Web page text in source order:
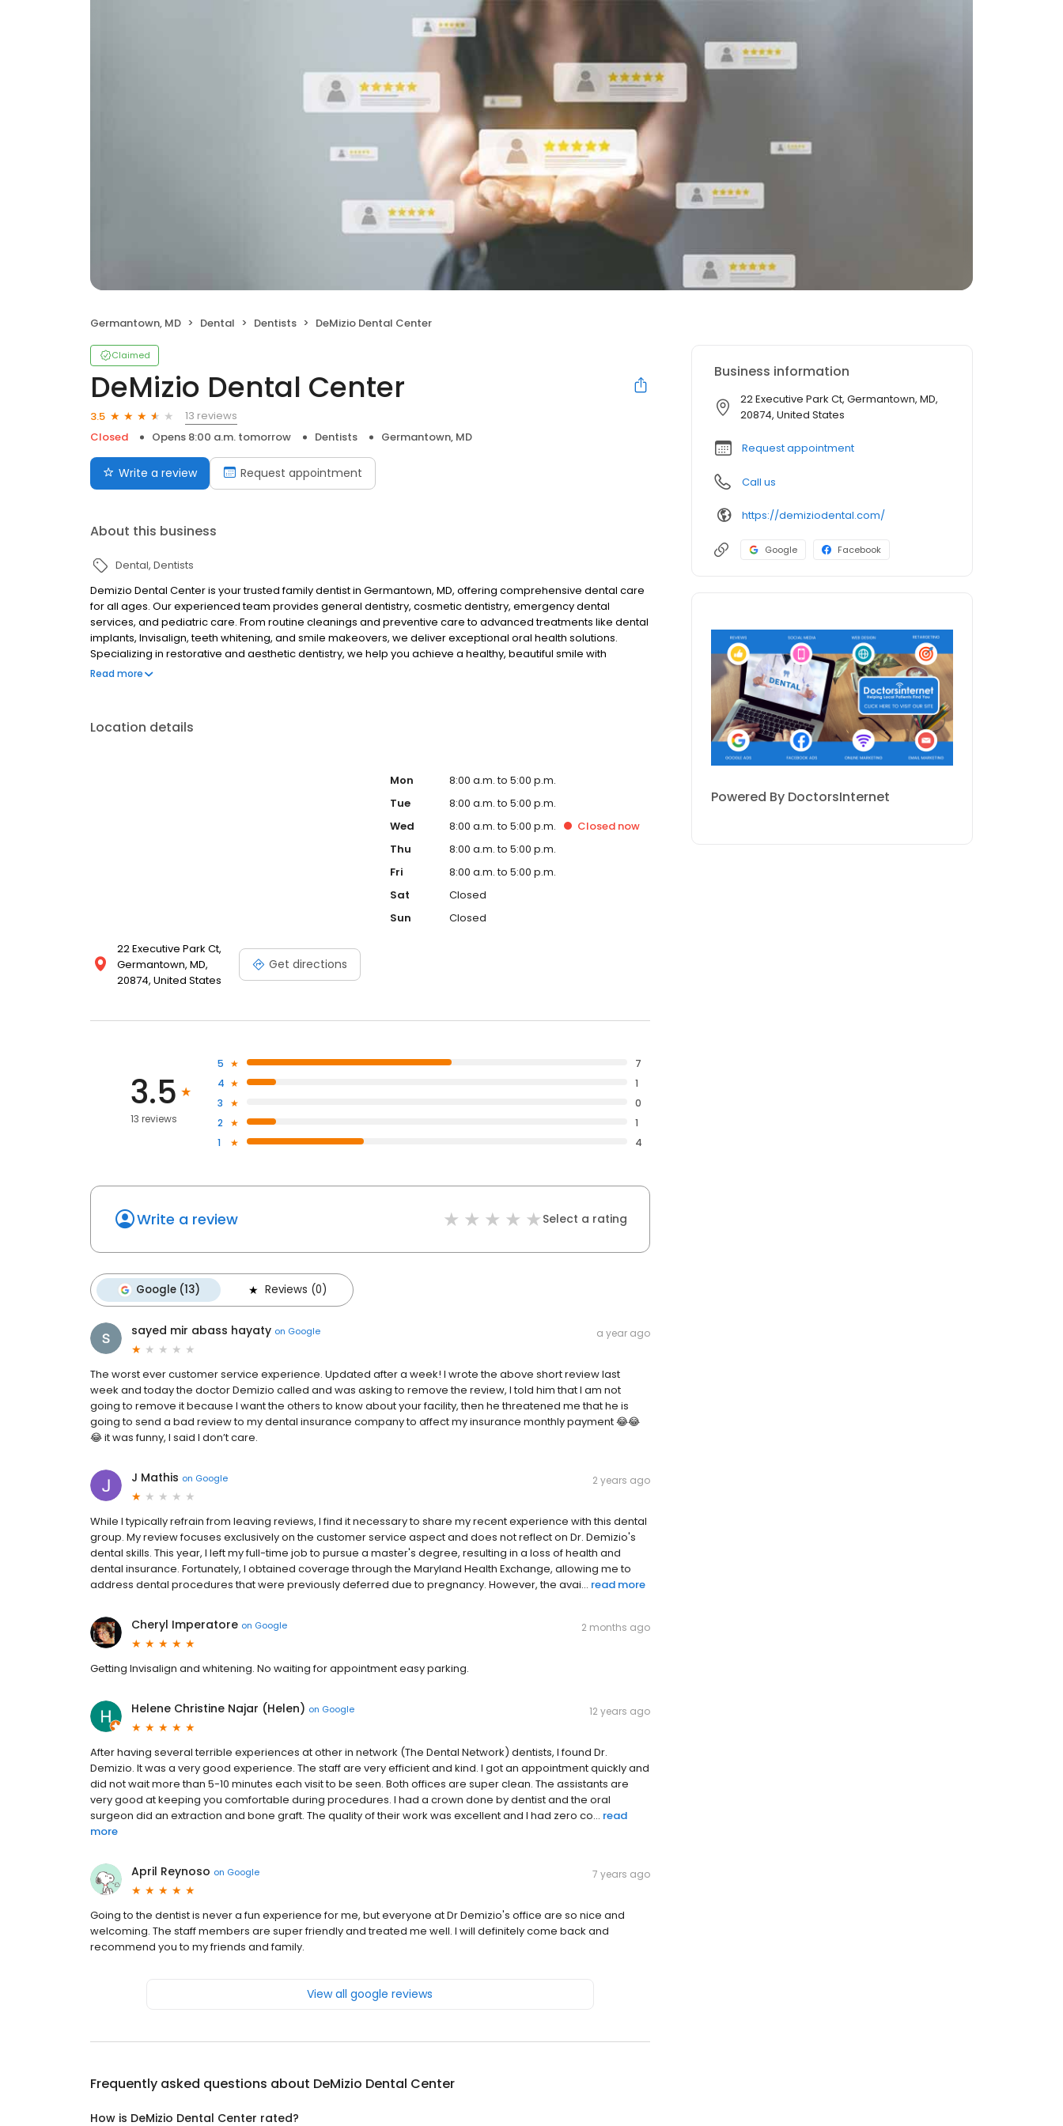
Germantown, MD Dental Dentists DeMizio Dental Center
Claimed
DeMizio Dental Center
3.5
13 reviews
Closed
Opens 8:00 a.m. tomorrow Dentists Germantown, MD
Write a review Request appointment
About this business
Dental Dentists
Demizio Dental Center is your trusted family dentist in Germantown, MD, offering comprehensive dental care
for all ages. Our experienced team provides general dentistry, cosmetic dentistry, emergency dental
services, and pediatric care. From routine cleanings and preventive care to advanced treatments like dental
implants, Invisalign, teeth whitening, and smile makeovers, we deliver exceptional oral health solutions.
Specializing in restorative and aesthetic dentistry, we help you achieve a healthy, beautiful smile with
personalized care and state-of-the-art technology.
Read more
Location details
22 Executive Park Ct,
Germantown, MD,
20874, United States
Get directions
Mon
8:00 a.m. to 5:00 p.m.
Tue
8:00 a.m. to 5:00 p.m.
Wed
8:00 a.m. to 5:00 p.m. Closed now
Thu
8:00 a.m. to 5:00 p.m.
Fri
8:00 a.m. to 5:00 p.m.
Sat
Closed
Sun
Closed
3.5
13 reviews
5
7
4
1
3
0
2
1
1
4
Write a review Select a rating
Google (13) Reviews (0)
sayed mir abass hayaty on Google a year ago
The worst ever customer service experience. Updated after a week! I wrote the above short review last
week and today the doctor Demizio called and was asking to remove the review, I told him that I am not
going to remove it because I want the others to know about your facility, then he threatened me that he is
going to send a bad review to my dental insurance company to affect my insurance monthly payment 😂😂
😂 it was funny, I said I don’t care.
J Mathis on Google 2 years ago
While I typically refrain from leaving reviews, I find it necessary to share my recent experience with this dental
group. My review focuses exclusively on the customer service aspect and does not reflect on Dr. Demizio's
dental skills. This year, I left my full-time job to pursue a master's degree, resulting in a loss of health and
dental insurance. Fortunately, I obtained coverage through the Maryland Health Exchange, allowing me to
address dental procedures that were previously deferred due to pregnancy. However, the avai... read more
Cheryl Imperatore on Google 2 months ago
Getting Invisalign and whitening. No waiting for appointment easy parking.
Helene Christine Najar (Helen) on Google 12 years ago
After having several terrible experiences at other in network (The Dental Network) dentists, I found Dr.
Demizio. It was a very good experience. The staff are very efficient and kind. I got an appointment quickly and
did not wait more than 5-10 minutes each visit to be seen. Both offices are super clean. The assistants are
very good at keeping you comfortable during procedures. I had a crown done by dentist and the oral
surgeon did an extraction and bone graft. The quality of their work was excellent and I had zero co... read
more
April Reynoso on Google 7 years ago
Going to the dentist is never a fun experience for me, but everyone at Dr Demizio's office are so nice and
welcoming. The staff members are super friendly and treated me well. I will definitely come back and
recommend you to my friends and family.
View all google reviews
Frequently asked questions about DeMizio Dental Center
How is DeMizio Dental Center rated?
Business information
22 Executive Park Ct, Germantown, MD,
20874, United States
Request appointment
Call us
https://demiziodental.com/
Google Facebook
Powered By DoctorsInternet